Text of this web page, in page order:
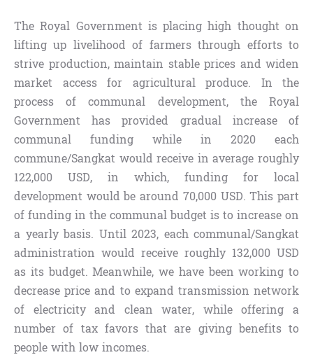
The Royal Government is placing high thought on
lifting up livelihood of farmers through efforts to
strive production, maintain stable prices and widen
market access for agricultural produce. In the
process of communal development, the Royal
Government has provided gradual increase of
communal funding while in 2020 each
commune/Sangkat would receive in average roughly
122,000 USD, in which, funding for local
development would be around 70,000 USD. This part
of funding in the communal budget is to increase on
a yearly basis. Until 2023, each communal/Sangkat
administration would receive roughly 132,000 USD
as its budget. Meanwhile, we have been working to
decrease price and to expand transmission network
of electricity and clean water, while offering a
number of tax favors that are giving benefits to
people with low incomes.